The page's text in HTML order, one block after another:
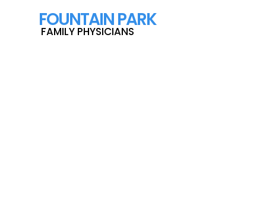
FAMILY PHYSICIANS
FOUNTAIN PARK